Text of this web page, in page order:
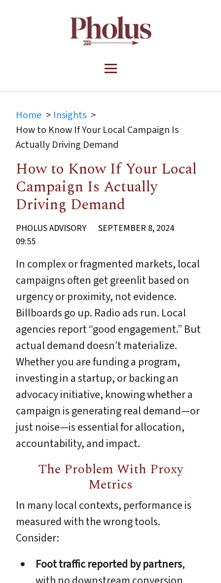
Home
Insights
How to Know If Your Local Campaign Is
Actually Driving Demand
How to Know If Your Local
Campaign Is Actually
Driving Demand
PHOLUS ADVISORY
SEPTEMBER 8, 2024
09:55
In complex or fragmented markets, local
campaigns often get greenlit based on
urgency or proximity, not evidence.
Billboards go up. Radio ads run. Local
agencies report “good engagement.” But
actual demand doesn’t materialize.
Whether you are funding a program,
investing in a startup, or backing an
advocacy initiative, knowing whether a
campaign is generating real demand—or
just noise—is essential for allocation,
accountability, and impact.
The Problem With Proxy
Metrics
In many local contexts, performance is
measured with the wrong tools.
Consider:
Foot traffic reported by partners,